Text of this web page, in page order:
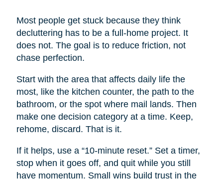
Most people get stuck because they think
decluttering has to be a full-home project. It
does not. The goal is to reduce friction, not
chase perfection.
Start with the area that affects daily life the
most, like the kitchen counter, the path to the
bathroom, or the spot where mail lands. Then
make one decision category at a time. Keep,
rehome, discard. That is it.
If it helps, use a “10-minute reset.” Set a timer,
stop when it goes off, and quit while you still
have momentum. Small wins build trust in the